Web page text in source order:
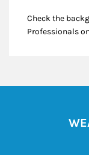
Check the
Professionals